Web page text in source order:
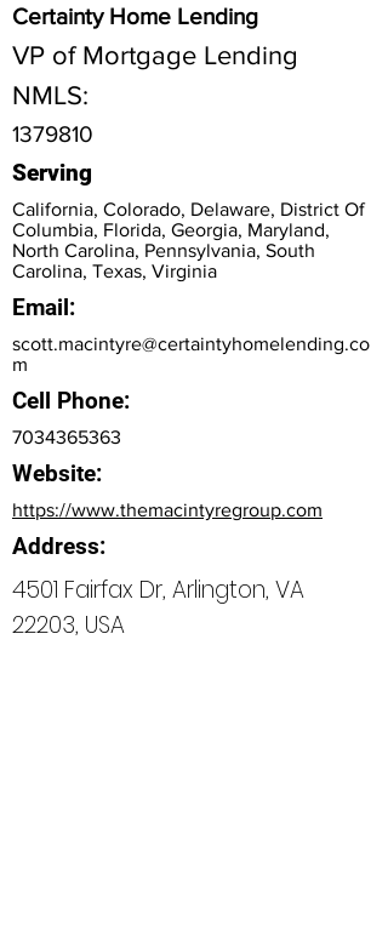
Certainty Home Lending
VP of Mortgage Lending
NMLS:
1379810
Serving
California, Colorado, Delaware, District Of
Columbia, Florida, Georgia, Maryland,
North Carolina, Pennsylvania, South
Carolina, Texas, Virginia
Email:
scott.macintyre@certaintyhomelending.co
m
Cell Phone:
7034365363
Website:
https://www.themacintyregroup.com
Address:
4501 Fairfax Dr, Arlington, VA
22203, USA